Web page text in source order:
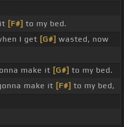
[F#] to my bed.
I get [G#] wasted, now
make it [G#] to my bed.
make it [F#] to my bed,